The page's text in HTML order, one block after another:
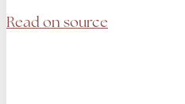
Read on source